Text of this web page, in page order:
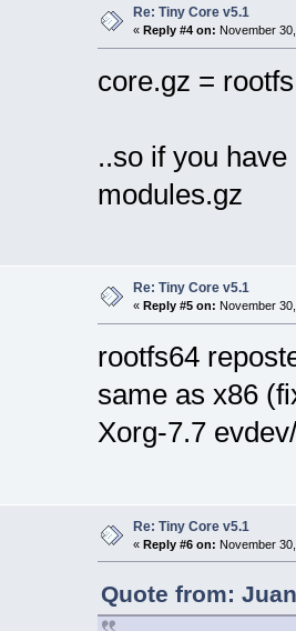
Re: Tiny Core v5.1
« Reply #4 on: November
core.gz =
..so if you
modules.gz
Re: Tiny Core v5.1
« Reply #5 on: November
rootfs64
same as x86
Xorg-7.7
Re: Tiny Core v5.1
« Reply #6 on: November
Quote from: